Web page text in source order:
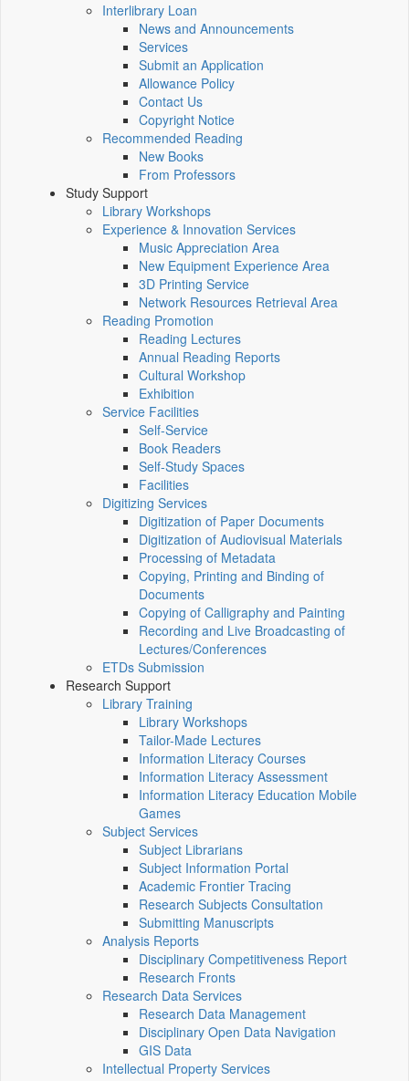
Interlibrary Loan
News and Announcements
Services
Submit an Application
Allowance Policy
Contact Us
Copyright Notice
Recommended Reading
New Books
From Professors
Study Support
Library Workshops
Experience & Innovation Services
Music Appreciation Area
New Equipment Experience Area
3D Printing Service
Network Resources Retrieval Area
Reading Promotion
Reading Lectures
Annual Reading Reports
Cultural Workshop
Exhibition
Service Facilities
Self-Service
Book Readers
Self-Study Spaces
Facilities
Digitizing Services
Digitization of Paper Documents
Digitization of Audiovisual Materials
Processing of Metadata
Copying, Printing and Binding of
Documents
Copying of Calligraphy and Painting
Recording and Live Broadcasting of
Lectures/Conferences
ETDs Submission
Research Support
Library Training
Library Workshops
Tailor-Made Lectures
Information Literacy Courses
Information Literacy Assessment
Information Literacy Education Mobile
Games
Subject Services
Subject Librarians
Subject Information Portal
Academic Frontier Tracing
Research Subjects Consultation
Submitting Manuscripts
Analysis Reports
Disciplinary Competitiveness Report
Research Fronts
Research Data Services
Research Data Management
Disciplinary Open Data Navigation
GIS Data
Intellectual Property Services